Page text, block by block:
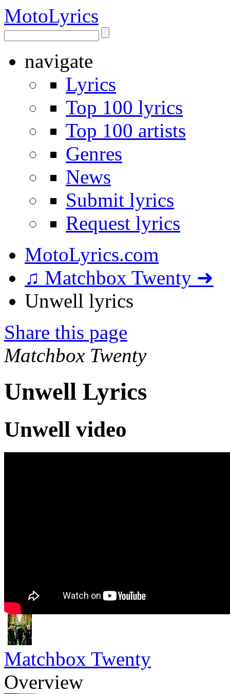
MotoLyrics
navigate
Lyrics
Top 100 lyrics
Top 100 artists
Genres
News
Submit lyrics
Request lyrics
MotoLyrics.com
♫ Matchbox Twenty ➜
Unwell lyrics
Share this page
Matchbox Twenty
Unwell Lyrics
Unwell video
Matchbox Twenty
Overview